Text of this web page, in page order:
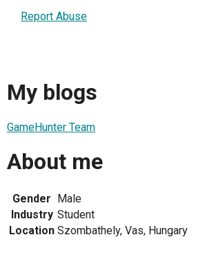
Report Abuse
My blogs
GameHunter Team
About me
Gender Male
Industry Student
Location Szombathely, Vas, Hungary